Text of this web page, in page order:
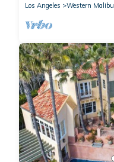
Los Angeles
Western Malibu